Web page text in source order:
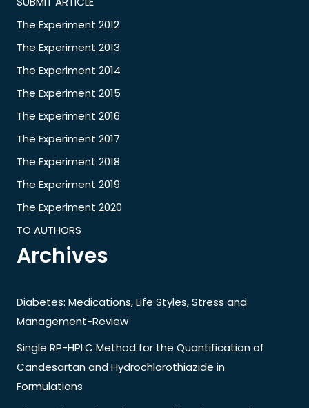
The Experiment 2012
The Experiment 2013
The Experiment 2014
The Experiment 2015
The Experiment 2016
The Experiment 2017
The Experiment 2018
The Experiment 2019
The Experiment 2020
TO AUTHORS
Archives
Diabetes: Medications, Life Styles, Stress and
Management-Review
Single RP-HPLC Method for the Quantification of
Candesartan and Hydrochlorothiazide in
Formulations